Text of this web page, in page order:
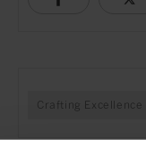
Crafting Excellence